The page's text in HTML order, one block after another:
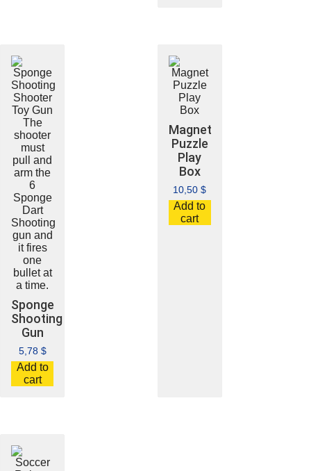
Sponge
Shooting
Gun
5,78 $
Add to
cart
Magnet
Puzzle
Play
Box
10,50 $
Add to
cart